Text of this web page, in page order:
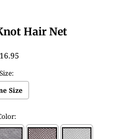
Hair Net
Size:
Size